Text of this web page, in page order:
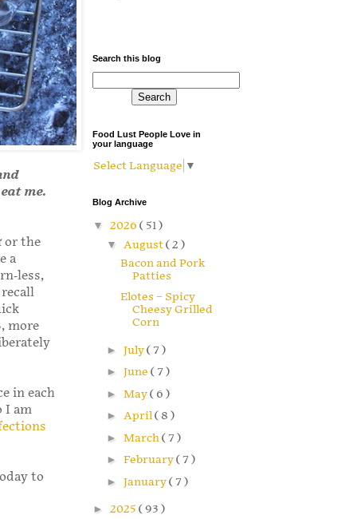
me.
or the
a
less,
more
in each
I am
to
Search this blog
Food Lust People Love in
your language
Select Language ▼
Blog Archive
▼ 2026 ( 51 )
▼ August( 2 )
Bacon and Pork
Patties
Elotes – Spicy
Cheesy Grilled
Corn
► July( 7 )
► June ( 7 )
► May( 6 )
► April( 8 )
► March( 7 )
► February( 7 )
► January( 7 )
► 2025 ( 93 )